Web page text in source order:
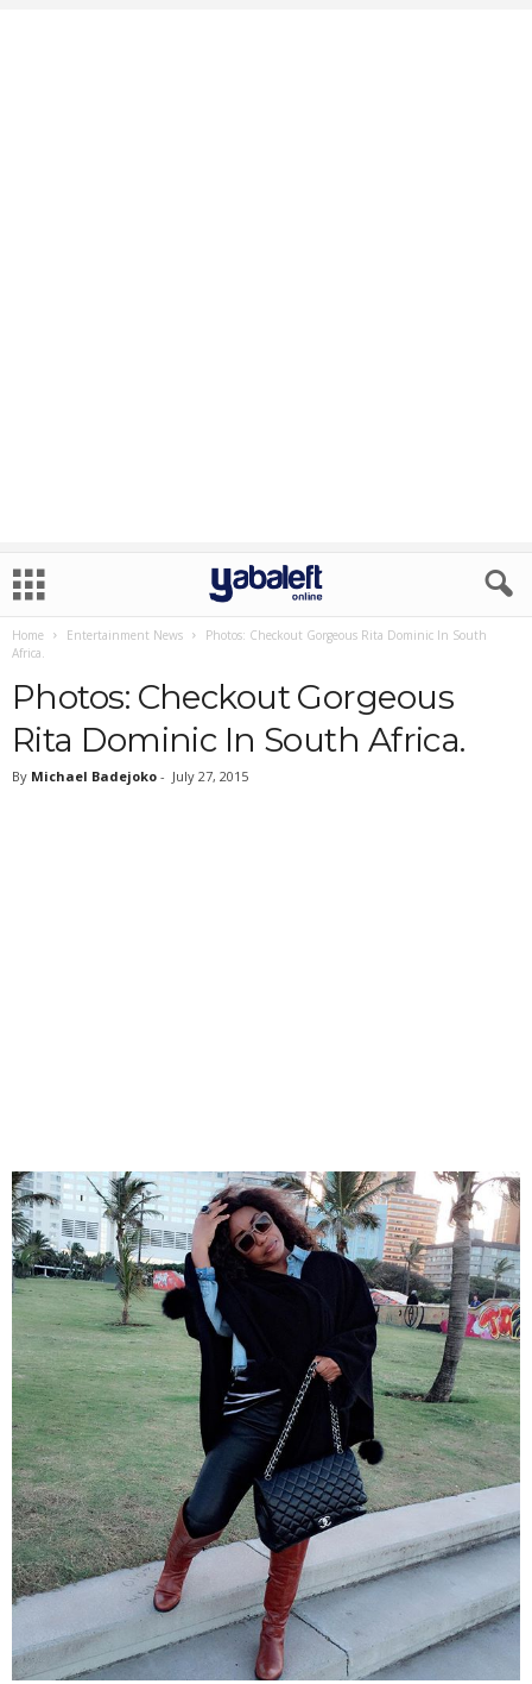
Home Entertainment News
Photos: Checkout Gorgeous Rita Dominic In South
Africa.
Photos: Checkout Gorgeous
Rita Dominic In South Africa.
By Michael Badejoko - July 27, 2015